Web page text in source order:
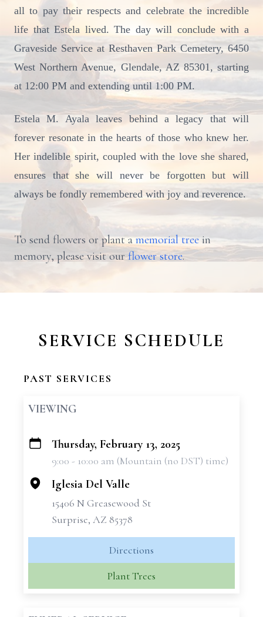
all to pay their respects and celebrate the incredible
life that Estela lived. The day will conclude with a
Graveside Service at Resthaven Park Cemetery, 6450
West Northern Avenue, Glendale, AZ 85301, starting
at 12:00 PM and extending until 1:00 PM.
Estela M. Ayala leaves behind a legacy that will
forever resonate in the hearts of those who knew her.
Her indelible spirit, coupled with the love she shared,
ensures that she will never be forgotten but will
always be fondly remembered with joy and reverence.
To send flowers or plant amemorial treein
memory, please visit ourflower store.
SERVICE SCHEDULE
PAST SERVICES
VIEWING
+
Thursday, February 13, 2025
9:00 - 10:00 am (Mountain (no DST) time)
Iglesia Del Valle
15406 N Greasewood St
Surprise, AZ 85378
Directions
Plant Trees